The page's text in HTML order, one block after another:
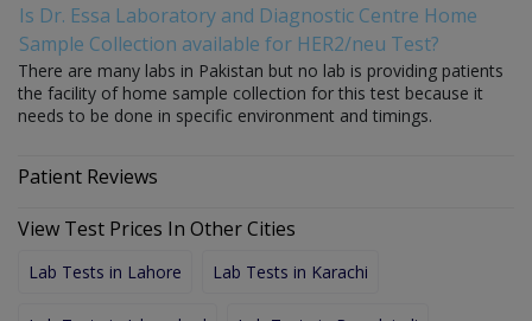
Is Dr. Essa Laboratory and Diagnostic Centre Home
Sample Collection available for HER2/neu Test?
There are many labs in Pakistan but no lab is providing patients
the facility of home sample collection for this test because it
needs to be done in specific environment and timings.
Patient Reviews
View Test Prices In Other Cities
Lab Tests in Lahore Lab Tests in Karachi